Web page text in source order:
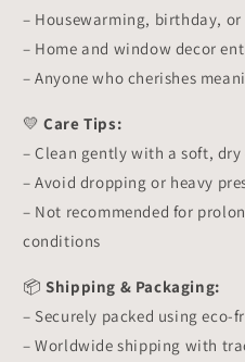
– Housewarming, birthday,
– Home and window decor
– Anyone who cherishes
💛Care Tips:
– Clean gently with a soft,
– Avoid dropping or heavy
– Not recommended for
conditions
📦Shipping & Packaging:
– Securely packed using eco-
– Worldwide shipping with